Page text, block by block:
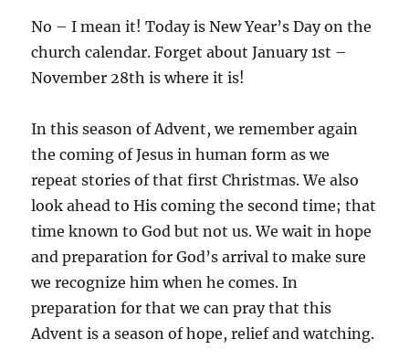
No – I mean it! Today is New Year’s Day on the
church calendar. Forget about January 1st –
November 28th is where it is!
In this season of Advent, we remember again
the coming of Jesus in human form as we
repeat stories of that first Christmas. We also
look ahead to His coming the second time; that
time known to God but not us. We wait in hope
and preparation for God’s arrival to make sure
we recognize him when he comes. In
preparation for that we can pray that this
Advent is a season of hope, relief and watching.